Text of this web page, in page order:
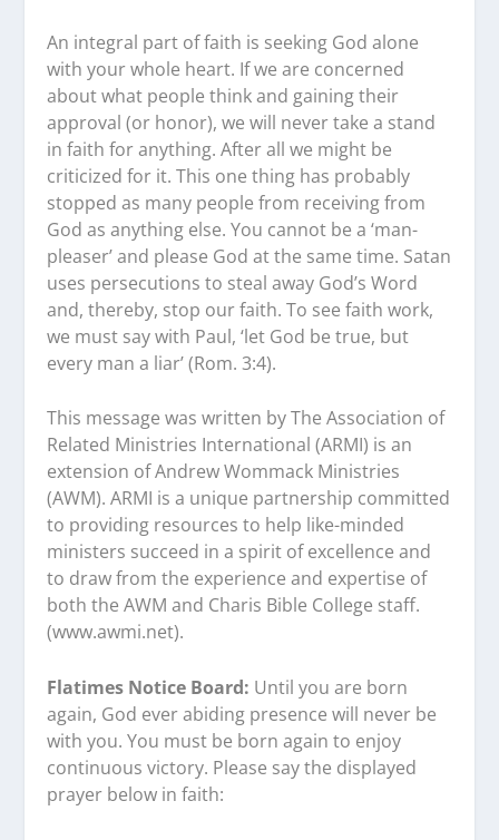
An integral part of faith is seeking God alone
with your whole heart. If we are concerned
about what people think and gaining their
approval (or honor), we will never take a stand
in faith for anything. After all we might be
criticized for it. This one thing has probably
stopped as many people from receiving from
God as anything else. You cannot be a ‘man-
pleaser’ and please God at the same time. Satan
uses persecutions to steal away God’s Word
and, thereby, stop our faith. To see faith work,
we must say with Paul, ‘let God be true, but
every man a liar’ (Rom. 3:4).
This message was written by The Association of
Related Ministries International (ARMI) is an
extension of Andrew Wommack Ministries
(AWM). ARMI is a unique partnership committed
to providing resources to help like-minded
ministers succeed in a spirit of excellence and
to draw from the experience and expertise of
both the AWM and Charis Bible College staff.
(www.awmi.net).
Flatimes Notice Board: Until you are born
again, God ever abiding presence will never be
with you. You must be born again to enjoy
continuous victory. Please say the displayed
prayer below in faith: